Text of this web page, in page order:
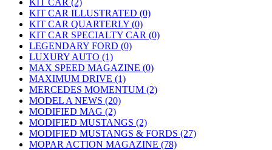
KIT CAR ILLUSTRATED (0)
KIT CAR QUARTERLY (0)
KIT CAR SPECIALTY CAR (0)
LEGENDARY FORD (0)
LUXURY AUTO (1)
MAX SPEED MAGAZINE (0)
MAXIMUM DRIVE (1)
MERCEDES MOMENTUM (2)
MODEL A NEWS (20)
MODIFIED MAG (2)
MODIFIED MUSTANGS (2)
MODIFIED MUSTANGS & FORDS (27)
MOPAR ACTION MAGAZINE (78)